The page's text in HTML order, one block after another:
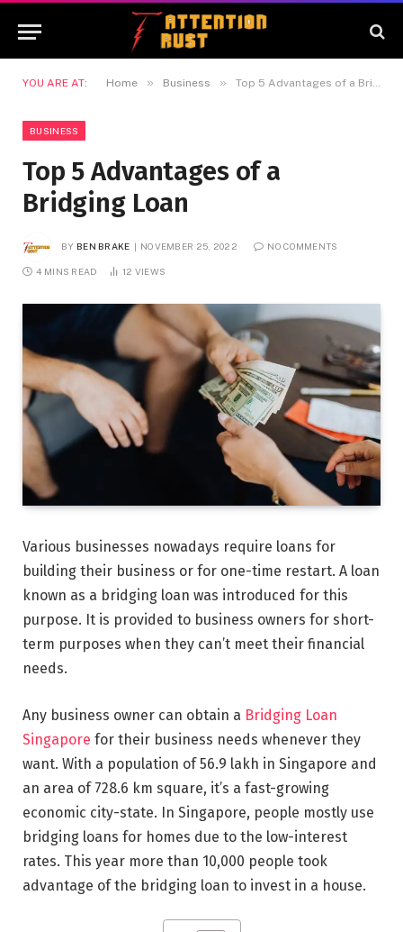
YOU ARE AT: Home » Business » Top 5 Advantages of a Bridging Loan
BUSINESS
Top 5 Advantages of a
Bridging Loan
BY BEN BRAKE NOVEMBER 25, 2022 NO COMMENTS
4 MINS READ 12 VIEWS
Various businesses nowadays require loans for
building their business or for one-time restart. A loan
known as a bridging loan was introduced for this
purpose. It is provided to business owners for short-
term purposes when they can’t meet their financial
needs.
Any business owner can obtain a Bridging Loan
Singapore for their business needs whenever they
want. With a population of 56.9 lakh in Singapore and
an area of 728.6 km square, it’s a fast-growing
economic city-state. In Singapore, people mostly use
bridging loans for homes due to the low-interest
rates. This year more than 10,000 people took
advantage of the bridging loan to invest in a house.